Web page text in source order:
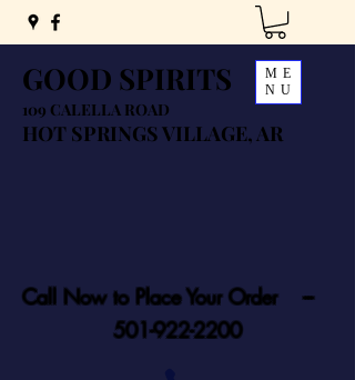
GOOD SPIRITS
109 CALELLA ROAD
HOT SPRINGS VILLAGE, AR
ME
NU
Call Now to Place Your Order ---
501-922-2200